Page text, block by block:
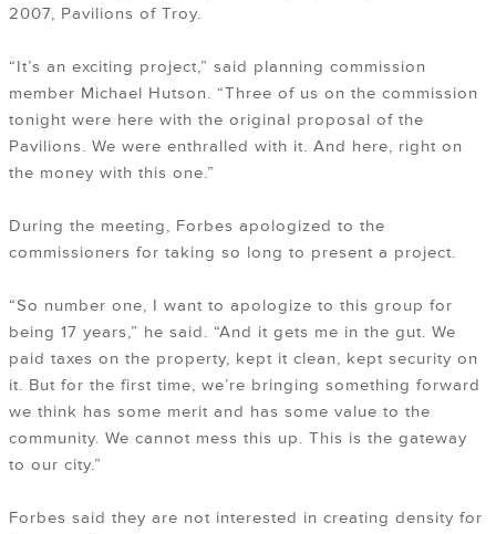
2007, Pavilions of Troy.
“It’s an exciting project,” said planning commission
member Michael Hutson. “Three of us on the commission
tonight were here with the original proposal of the
Pavilions. We were enthralled with it. And here, right on
the money with this one.”
During the meeting, Forbes apologized to the
commissioners for taking so long to present a project.
“So number one, I want to apologize to this group for
being 17 years,” he said. “And it gets me in the gut. We
paid taxes on the property, kept it clean, kept security on
it. But for the first time, we’re bringing something forward
we think has some merit and has some value to the
community. We cannot mess this up. This is the gateway
to our city.”
Forbes said they are not interested in creating density for